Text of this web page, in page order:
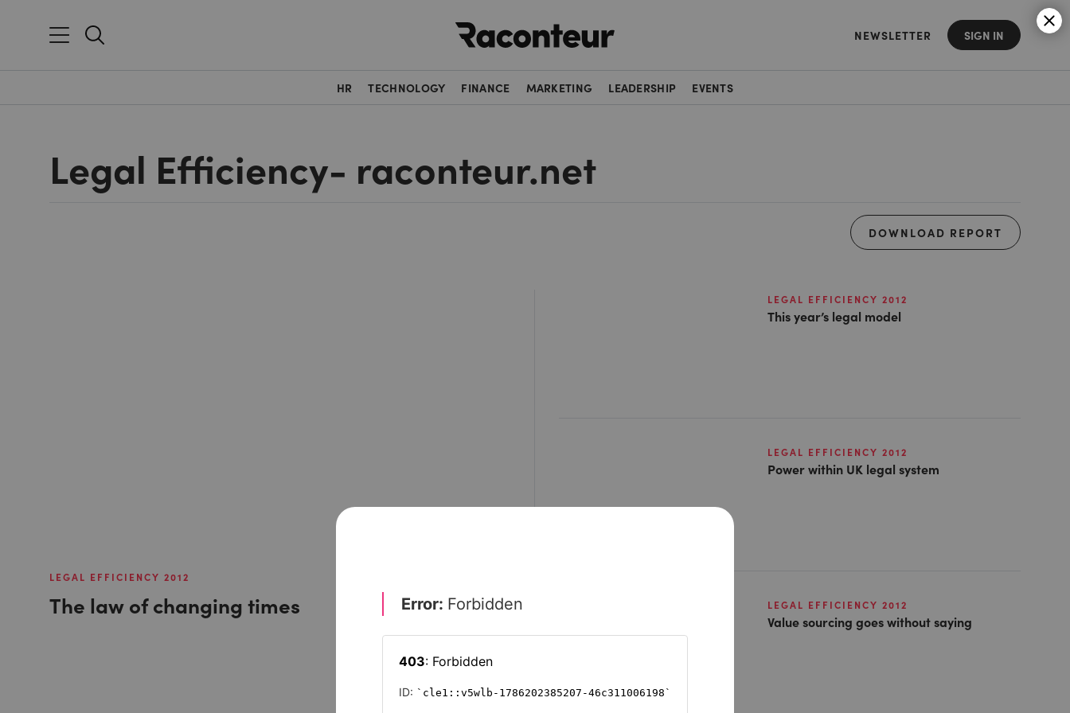
NEWSLETTER SIGN IN
HR TECHNOLOGY FINANCE MARKETING LEADERSHIP EVENTS
Legal Efficiency- raconteur.net
DOWNLOAD REPORT
LEGAL EFFICIENCY 2012
The law of changing times
LEGAL EFFICIENCY 2012
This year’s legal model
LEGAL EFFICIENCY 2012
Power within UK legal system
LEGAL EFFICIENCY 2012
Value sourcing goes without saying